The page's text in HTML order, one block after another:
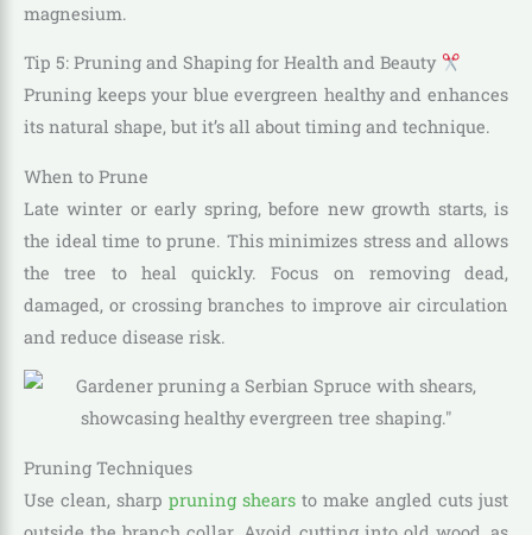
magnesium.
Tip 5: Pruning and Shaping for Health and Beauty
Pruning keeps your blue evergreen healthy and enhances
its natural shape, but it’s all about timing and technique.
When to Prune
Late winter or early spring, before new growth starts, is
the ideal time to prune. This minimizes stress and allows
the tree to heal quickly. Focus on removing dead,
damaged, or crossing branches to improve air circulation
and reduce disease risk.
Pruning Techniques
Use clean, sharp pruning shears to make angled cuts just